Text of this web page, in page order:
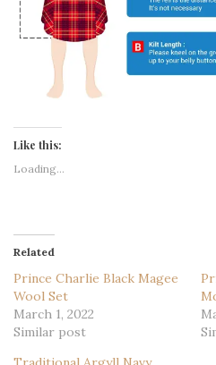
Like this:
Loading...
Related
Prince Charlie Black Magee
Wool Set
March 1, 2022
Similar post